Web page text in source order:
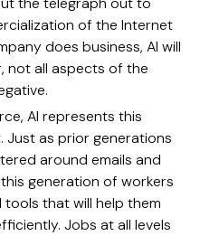
of the Internet
does business, AI will
not all aspects of the
AI represents this
Just as prior generations
around emails and
generation of workers
that will help them
Jobs at all levels